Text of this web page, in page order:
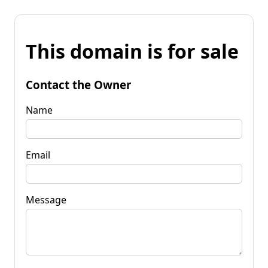
This domain is for sale
Contact the Owner
Name
Email
Message